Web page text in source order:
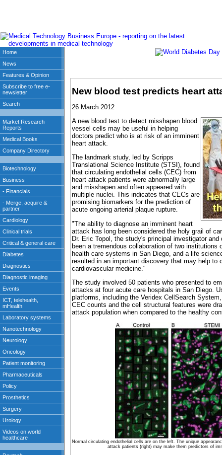
New blood test predicts heart
26 March 2012
A new blood test to detect misshapen blood
vessel cells may be useful in helping
doctors predict who is at risk of an imminent
heart attack.
The landmark study, led by Scripps
Translational Science Institute (STSI), found
that circulating endothelial cells (CEC) from
heart attack patients were abnormally large
and misshapen and often appeared with
multiple nuclei. This indicates that CECs are
promising biomarkers for the prediction of
acute ongoing arterial plaque rupture.
"The ability to diagnose an imminent heart
attack has long been considered the holy grail of
Dr. Eric Topol, the study's principal investigator
been a tremendous collaboration of two institutions
health care systems in San Diego, and a life
resulted in an important discovery that may help to
cardiovascular medicine."
The study involved 50 patients who presented to
attacks at four acute care hospitals in San Diego.
platforms, including the Veridex CellSearch
CEC counts and the cell structural features were
attack population when compared to the healthy
Normal circulating endothelial cells are on the left. The unique
attack patients (right) may make them predictors of